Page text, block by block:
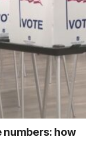
how